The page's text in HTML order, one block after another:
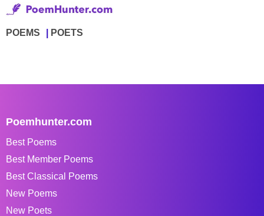
POEMS POETS
Poemhunter.com
Best Poems
Best Member Poems
Best Classical Poems
New Poems
New Poets